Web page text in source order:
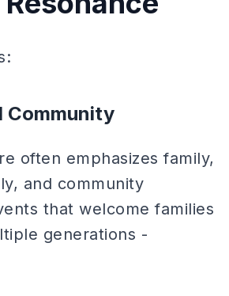
Community
often emphasizes family,
and community
that welcome families
generations -